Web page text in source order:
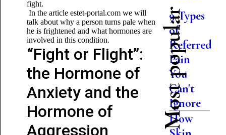
fight.
In the article estet-portal.com we will
talk about why a person turns pale when
he is frightened and what hormones are
involved in this condition.
“Fight or Flight”:
the Hormone of
Anxiety and the
Hormone of
Aggression
Most popular
9 Types
of
Referred
Pain
You
Can't
Ignore
How